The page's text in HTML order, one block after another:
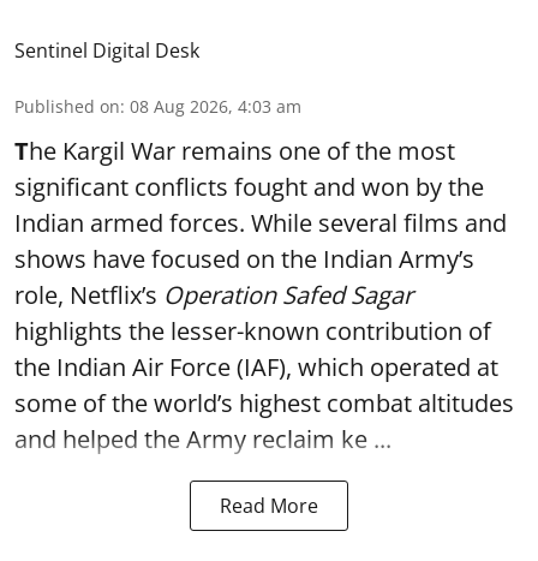
Sentinel Digital Desk
Published on: 08 Aug 2026, 4:03 am
The Kargil War remains one of the most
significant conflicts fought and won by the
Indian armed forces. While several films and
shows have focused on the Indian Army’s
role, Netflix’s Operation Safed Sagar
highlights the lesser-known contribution of
the Indian Air Force (IAF), which operated at
some of the world’s highest combat altitudes
and helped the Army reclaim ke ...
Read More